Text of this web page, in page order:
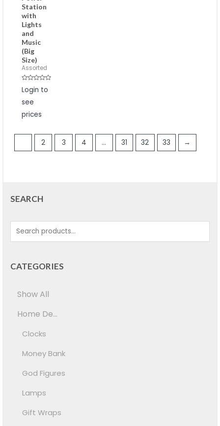
Station
with
Lights
and
Music
(Big
Size)
Assorted
Rated
0
of
Login to
see
prices
2 3 4 … 31 32 33 →
SEARCH
CATEGORIES
Show All
Home De...
Clocks
Money Bank
God Figures
Lamps
Gift Wraps